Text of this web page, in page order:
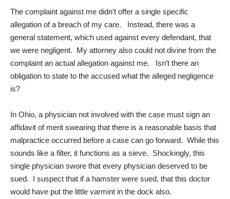
The complaint against me didn’t offer a single specific
allegation of a breach of my care. Instead, there was a
general statement, which used against every defendant, that
we were negligent. My attorney also could not divine from the
complaint an actual allegation against me. Isn’t there an
obligation to state to the accused what the alleged negligence
is?
In Ohio, a physician not involved with the case must sign an
affidavit of merit swearing that there is a reasonable basis that
malpractice occurred before a case can go forward. While this
sounds like a filter, it functions as a sieve. Shockingly, this
single physician swore that every physician deserved to be
sued. I suspect that if a hamster were sued, that this doctor
would have put the little varmint in the dock also.